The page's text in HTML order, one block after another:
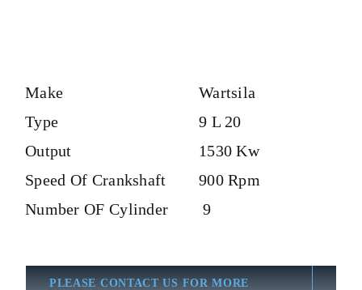
Make
Wartsila
Type
9 L 20
Output
1530 Kw
Speed Of Crankshaft
900 Rpm
Number OF Cylinder
9
PLEASE CONTACT US FOR MORE